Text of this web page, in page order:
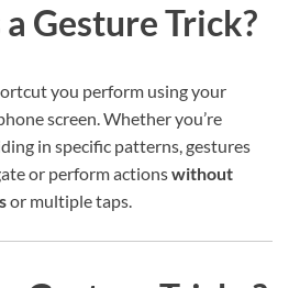
Gesture Trick?
you perform using your
screen. Whether you’re
in specific patterns, gestures
or perform actionswithout
or multiple taps.